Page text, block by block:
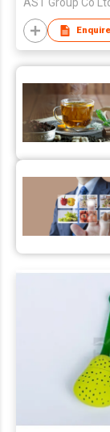
Enquire